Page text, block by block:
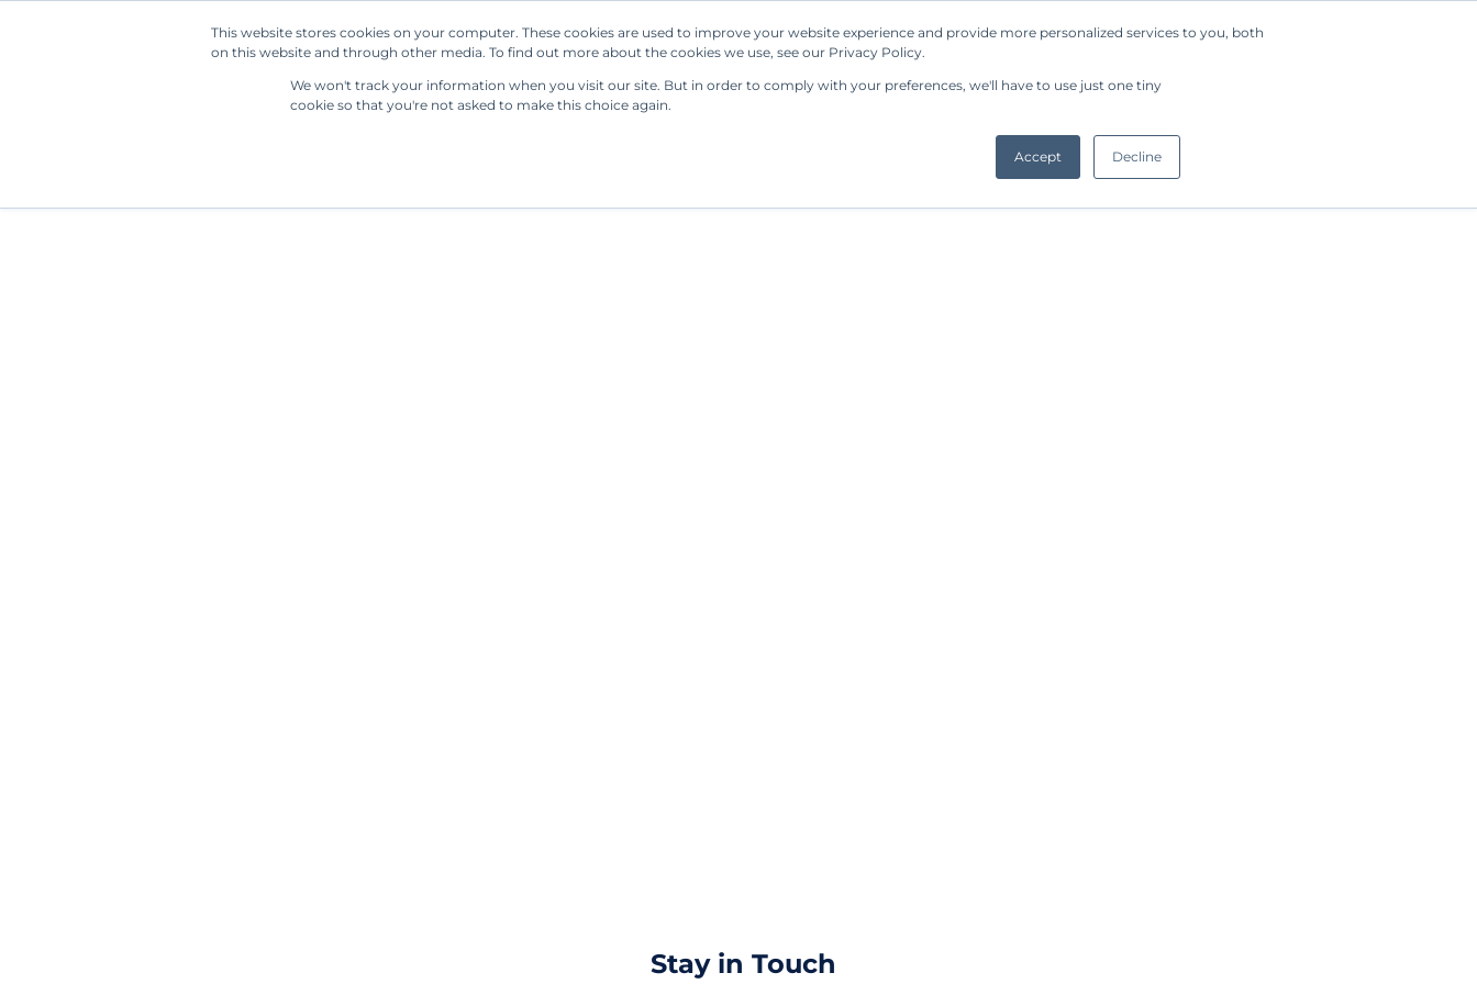
This website stores cookies on your computer. These cookies are used to improve your website experience and provide more personalized services to you, both
on this website and through other media. To find out more about the cookies we use, see our Privacy Policy.
We won't track your information when you visit our site. But in order to comply with your preferences, we'll have to use just one tiny
cookie so that you're not asked to make this choice again.
Accept Decline
Our Solutions Resources Regulations Company Request a Demo
Stay in Touch